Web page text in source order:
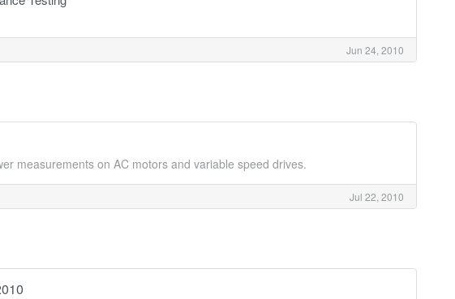
Jun 24, 2010
measurements on AC motors and variable speed drives.
Jul 22, 2010